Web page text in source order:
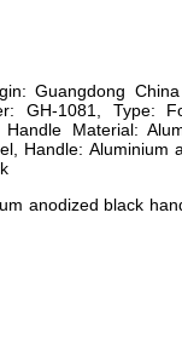
Guangdong
GH-1081, Type:
Material:
Handle:
anodized black